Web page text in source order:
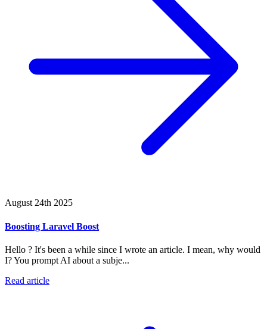
August 24th 2025
Boosting Laravel Boost
Hello ? It's been a while since I wrote an article. I mean, why would
I? You prompt AI about a subje...
Read article